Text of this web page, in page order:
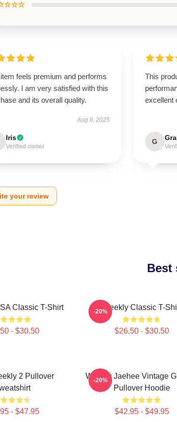
feels premium and performs
I am very satisfied with this
and its overall quality.
Aug 8, 2025
Iris
Verified owner
This
excellent
G
your review
Best
Classic T-Shirt
- $30.50
Weekly Classic T-
$26.50 - $30.50
-20%
2 Pullover
- $47.95
Weekly Jaehee Vintage
Pullover Hoodie
$42.95 - $49.95
-20%